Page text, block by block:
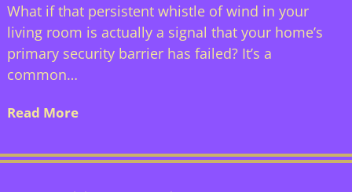
What if that persistent whistle of wind in your
living room is actually a signal that your home’s
primary security barrier has failed? It’s a
common…
Read More